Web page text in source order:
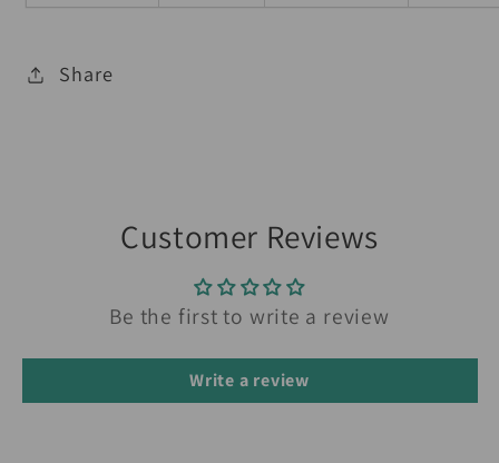
Share
Customer Reviews
Be the first to write a review
Write a review